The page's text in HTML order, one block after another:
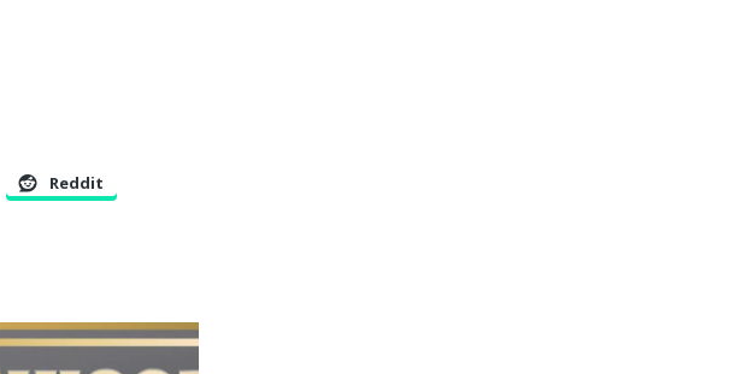
Reddit